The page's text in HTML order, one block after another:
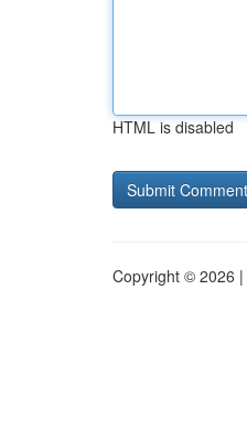
HTML is disabled
Copyright © 2026 |